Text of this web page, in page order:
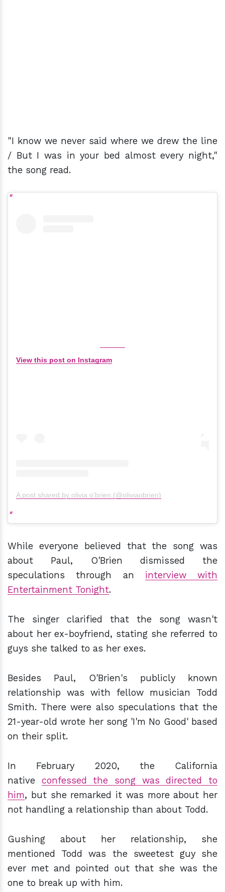
"I know we never said where we drew the line
/ But I was in your bed almost every night,"
the song read.
View this post on Instagram
A post shared by olivia o'brien (@oliviaobrien)
While everyone believed that the song was
about Paul, O'Brien dismissed the
speculations through an interview with
Entertainment Tonight.
The singer clarified that the song wasn't
about her ex-boyfriend, stating she referred to
guys she talked to as her exes.
Besides Paul, O'Brien's publicly known
relationship was with fellow musician Todd
Smith. There were also speculations that the
21-year-old wrote her song 'I'm No Good' based
on their split.
In February 2020, the California
native confessed the song was directed to
him, but she remarked it was more about her
not handling a relationship than about Todd.
Gushing about her relationship, she
mentioned Todd was the sweetest guy she
ever met and pointed out that she was the
one to break up with him.